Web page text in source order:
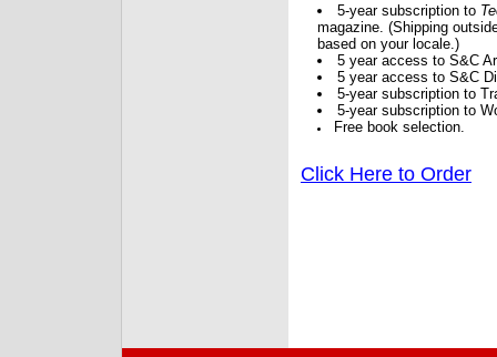
5-year subscription to
magazine. (Shipping
based on your locale.)
5 year access to S&C
5 year access to S&C
5-year subscription to
5-year subscription to
Free book selection.
Click Here to Order